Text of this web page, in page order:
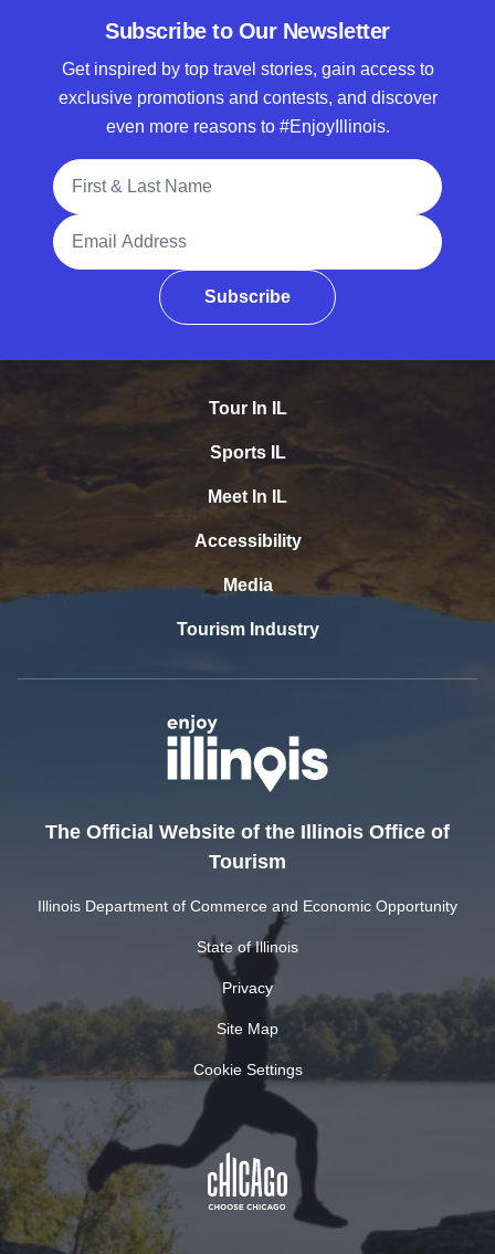
Subscribe to Our Newsletter
Get inspired by top travel stories, gain access to
exclusive promotions and contests, and discover
even more reasons to #EnjoyIllinois.
Full Name
Email Address
Subscribe
Tour In IL
Sports IL
Meet In IL
Accessibility
Media
Tourism Industry
The Official Website of the Illinois Office of
Tourism
Illinois Department of Commerce and Economic Opportunity
State of Illinois
Privacy
Site Map
Cookie Settings